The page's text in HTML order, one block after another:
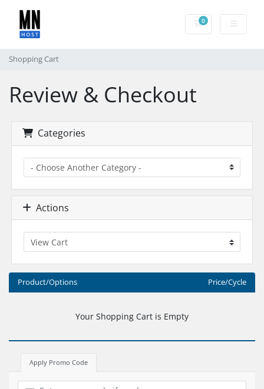
0Shopping Cart
Shopping Cart
Review & Checkout
Categories
Actions
Product/Options Price/Cycle
Your Shopping Cart is Empty
Apply Promo Code